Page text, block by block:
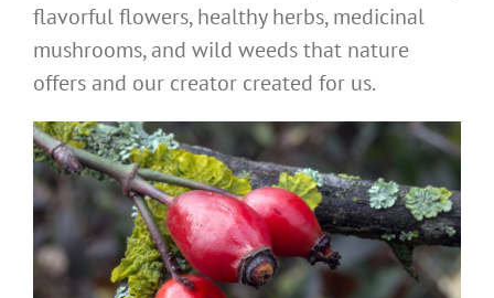
flavorful flowers, healthy herbs, medicinal
mushrooms, and wild weeds that nature
offers and our creator created for us.